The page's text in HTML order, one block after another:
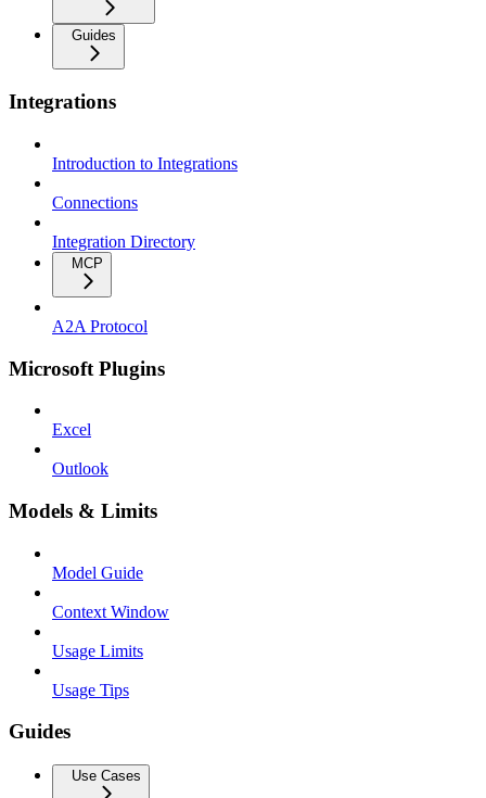
Guides
Integrations
Introduction to Integrations
Connections
Integration Directory
MCP
A2A Protocol
Microsoft Plugins
Excel
Outlook
Models & Limits
Model Guide
Context Window
Usage Limits
Usage Tips
Guides
Use Cases